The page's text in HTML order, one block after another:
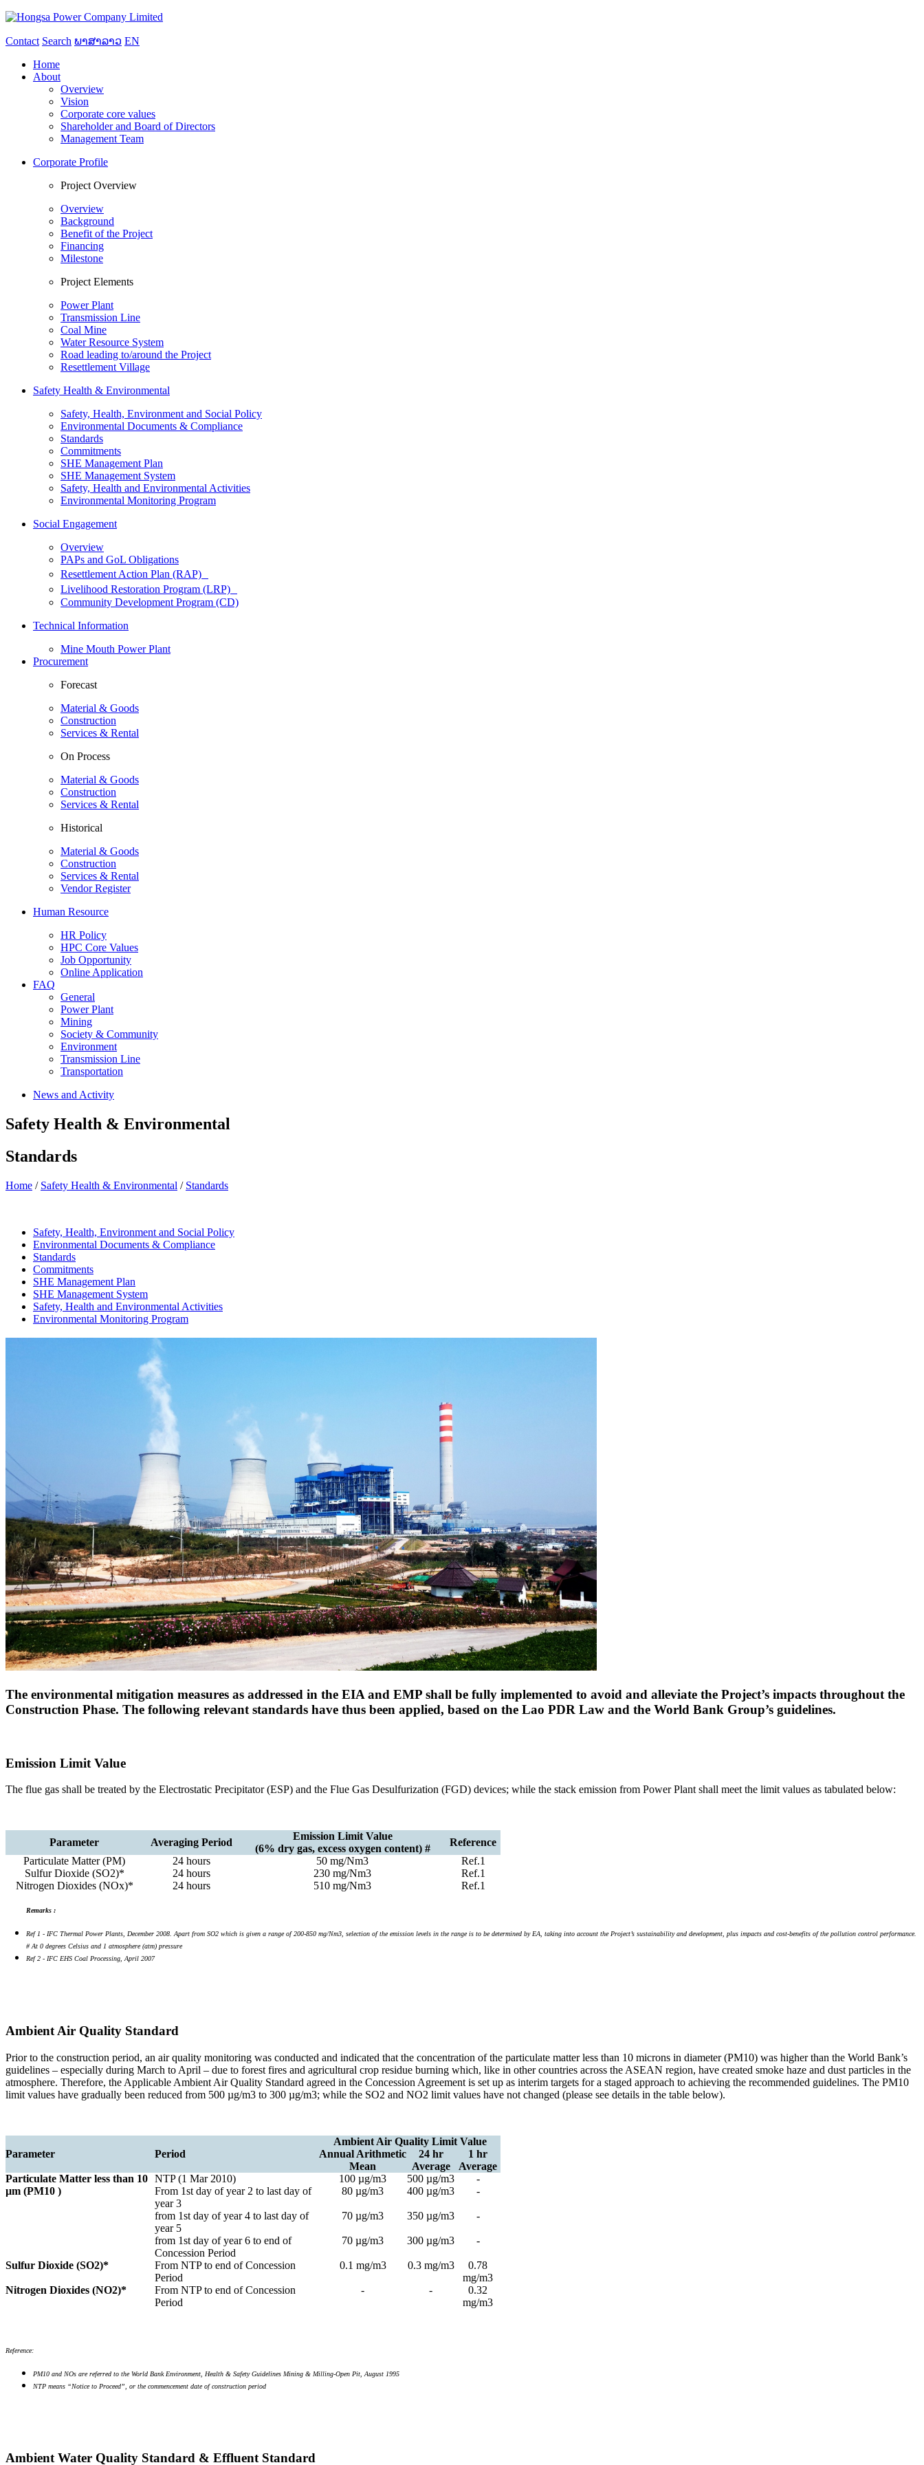
Contact Search ພາສາລາວ EN
Home
About
Overview
Vision
Corporate core values
Shareholder and Board of Directors
Management Team
Corporate Profile
Project Overview
Overview
Background
Benefit of the Project
Financing
Milestone
Project Elements
Power Plant
Transmission Line
Coal Mine
Water Resource System
Road leading to/around the Project
Resettlement Village
Safety Health & Environmental
Safety, Health, Environment and Social Policy
Environmental Documents & Compliance
Standards
Commitments
SHE Management Plan
SHE Management System
Safety, Health and Environmental Activities
Environmental Monitoring Program
Social Engagement
Overview
PAPs and GoL Obligations
Resettlement Action Plan (RAP)
Livelihood Restoration Program (LRP)
Community Development Program (CD)
Technical Information
Mine Mouth Power Plant
Procurement
Forecast
Material & Goods
Construction
Services & Rental
On Process
Material & Goods
Construction
Services & Rental
Historical
Material & Goods
Construction
Services & Rental
Vendor Register
Human Resource
HR Policy
HPC Core Values
Job Opportunity
Online Application
FAQ
General
Power Plant
Mining
Society & Community
Environment
Transmission Line
Transportation
News and Activity
Safety Health & Environmental
Standards
Home / Safety Health & Environmental / Standards
Safety, Health, Environment and Social Policy
Environmental Documents & Compliance
Standards
Commitments
SHE Management Plan
SHE Management System
Safety, Health and Environmental Activities
Environmental Monitoring Program
The environmental mitigation measures as addressed in the EIA and EMP shall be fully implemented to avoid and alleviate the Project’s impacts throughout the
Construction Phase. The following relevant standards have thus been applied, based on the Lao PDR Law and the World Bank Group’s guidelines.
Emission Limit Value
The flue gas shall be treated by the Electrostatic Precipitator (ESP) and the Flue Gas Desulfurization (FGD) devices; while the stack emission from Power Plant shall meet the limit values as tabulated below:
Parameter Averaging Period
Emission Limit Value
(6% dry gas, excess oxygen content) #
Reference
Particulate Matter (PM)
24 hours 50 mg/Nm3
Ref.1
Sulfur Dioxide (SO2)*
24 hours 230 mg/Nm3
Ref.1
Nitrogen Dioxides (NOx)*
24 hours 510 mg/Nm3 Ref.1
Remarks :
Ref 1 - IFC Thermal Power Plants, December 2008. Apart from SO2 which is given a range of 200-850 mg/Nm3, selection of the emission levels in the range is to be determined by EA, taking into account the Project’s sustainability and development, plus impacts and cost-benefits of the pollution control performance.
# At 0 degrees Celsius and 1 atmosphere (atm) pressure
Ref 2 - IFC EHS Coal Processing, April 2007
Ambient Air Quality Standard
Prior to the construction period, an air quality monitoring was conducted and indicated that the concentration of the particulate matter less than 10 microns in diameter (PM10) was higher than the World Bank’s
guidelines – especially during March to April – due to forest fires and agricultural crop residue burning which, like in other countries across the ASEAN region, have created smoke haze and dust particles in the
atmosphere. Therefore, the Applicable Ambient Air Quality Standard agreed in the Concession Agreement is set up as interim targets for a staged approach to achieving the recommended guidelines. The PM10
limit values have gradually been reduced from 500 µg/m3 to 300 µg/m3; while the SO2 and NO2 limit values have not changed (please see details in the table below).
Parameter Period
Ambient Air Quality Limit Value
Annual Arithmetic
Mean
24 hr
Average
1 hr
Average
Particulate Matter less than 10
µm (PM10 )
NTP (1 Mar 2010) 100 µg/m3 500 µg/m3
-
From 1st day of year 2 to last day of
year 3
80 µg/m3 400 µg/m3 -
from 1st day of year 4 to last day of
year 5
70 µg/m3 350 µg/m3 -
from 1st day of year 6 to end of
Concession Period
70 µg/m3 300 µg/m3 -
Sulfur Dioxide (SO2)*
From NTP to end of Concession
Period
0.1 mg/m3 0.3 mg/m3
0.78
mg/m3
Nitrogen Dioxides (NO2)*
From NTP to end of Concession
Period
- -
0.32
mg/m3
Reference:
PM10 and NOs are referred to the World Bank Environment, Health & Safety Guidelines Mining & Milling-Open Pit, August 1995
NTP means “Notice to Proceed”, or the commencement date of construction period
Ambient Water Quality Standard & Effluent Standard